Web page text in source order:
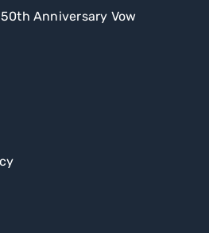
Anniversary Vow